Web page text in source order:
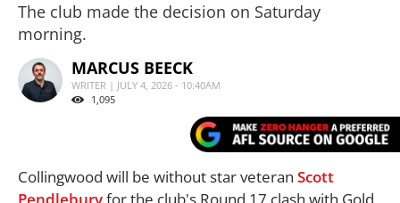
The club made the decision on Saturday
morning.
MARCUS BEECK
WRITER | JULY 4, 2026 - 10:40AM
1,095
Collingwood will be without star veteran Scott